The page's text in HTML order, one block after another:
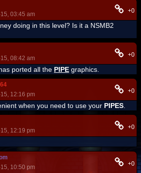
03:45 am
+0
doing in this level? Is it a NSMB2
08:42 am
+0
ported all the PIPE graphics.
12:16 pm
+0
when you need to use your PIPES
12:19 pm
+0
10:50 pm
+0